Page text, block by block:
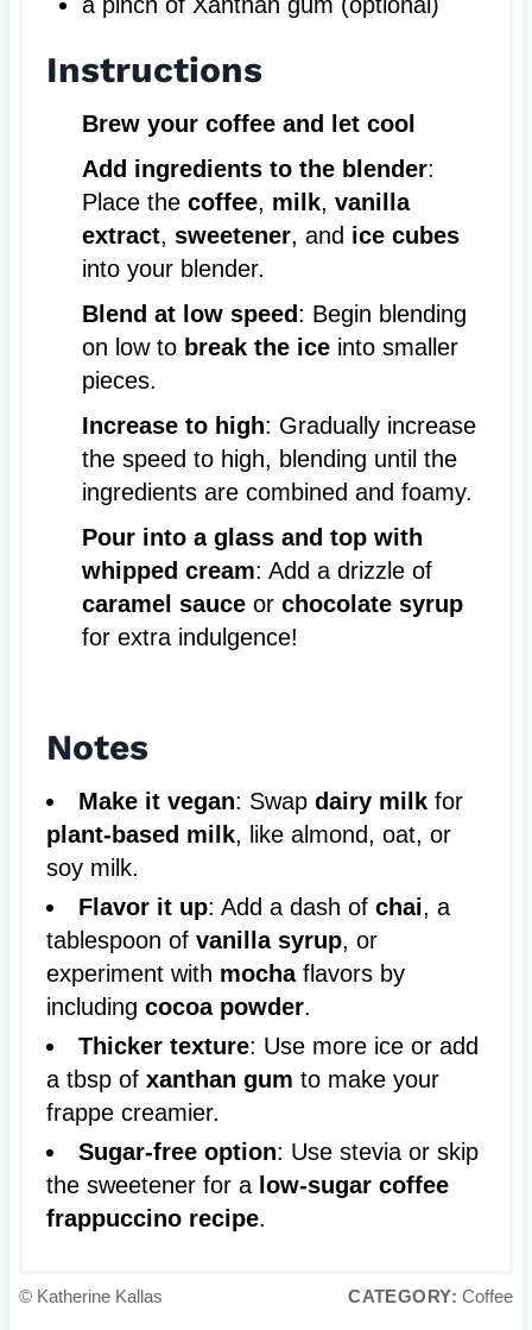
Instructions
Brew your coffee and let cool
Add ingredients to the blender:
Place the coffee, milk, vanilla
extract, sweetener, and ice cubes
into your blender.
Blend at low speed: Begin blending
on low to break the iceinto smaller
pieces.
Increase to high: Gradually increase
the speed to high, blending until the
ingredients are combined and foamy.
Pour into a glass and top with
whipped cream: Add a drizzle of
caramel sauceor chocolate syrup
for extra indulgence!
Notes
Make it vegan: Swap dairy milkfor
plant-based milk, like almond, oat, or
soy milk.
Flavor it up: Add a dash of chai, a
tablespoon of vanilla syrup, or
experiment with mochaflavors by
including cocoa powder.
Thicker texture: Use more ice or add
a tbsp of xanthan gum to make your
frappe creamier.
Sugar-free option: Use stevia or skip
the sweetener for a low-sugar coffee
frappuccino recipe.
© Katherine Kallas CATEGORY: Coffee